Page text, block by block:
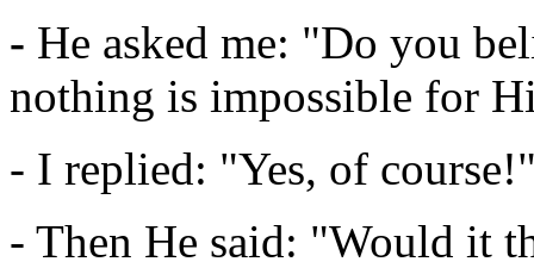
- He asked me: "Do you
nothing is impossible for
- I replied: "Yes, of
- Then He said: "Would it